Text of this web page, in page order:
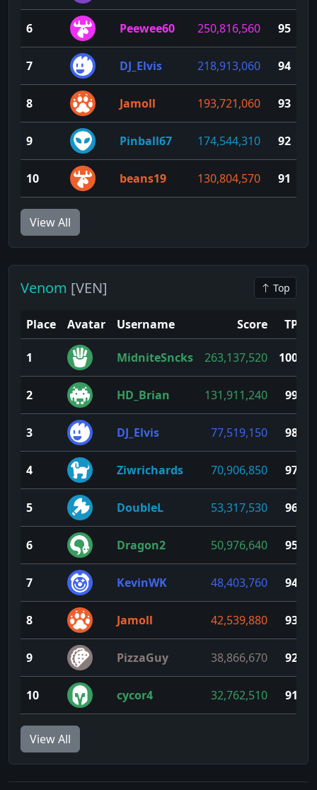
6 Peewee60 250,816,560 95
7 DJ_Elvis 218,913,060 94
8 Jamoll 193,721,060 93
9 Pinball67 174,544,310 92
10 beans19 130,804,570 91
View All
Venom [VEN] Top
Place Avatar Username Score TP
1 MidniteSncks 263,137,520 100
2 HD_Brian 131,911,240 99
3 DJ_Elvis 77,519,150 98
4 Ziwrichards 70,906,850 97
5 DoubleL 53,317,530 96
6 Dragon2 50,976,640 95
7 KevinWK 48,403,760 94
8 Jamoll 42,539,880 93
9 PizzaGuy 38,866,670 92
10 cycor4 32,762,510 91
View All